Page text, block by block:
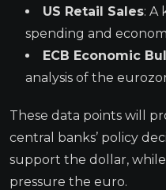
US Retail Sales: A
spending and
ECB Economic
analysis of the
These data points will
central banks’ policy
support the dollar,
pressure the euro.